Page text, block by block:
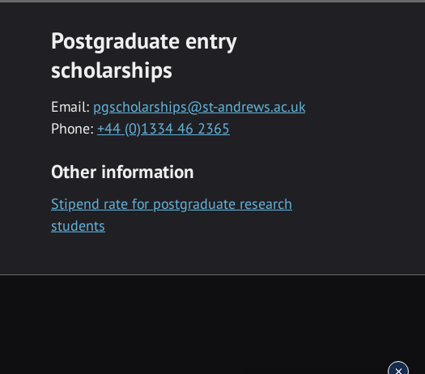
Postgraduate entry
scholarships
Email: pgscholarships@st-andrews.ac.uk
Phone: +44 (0)1334 46 2365
Other information
Stipend rate for postgraduate research
students